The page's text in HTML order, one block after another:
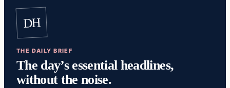
DH
THE DAILY BRIEF
The day’s essential headlines,
without the noise.